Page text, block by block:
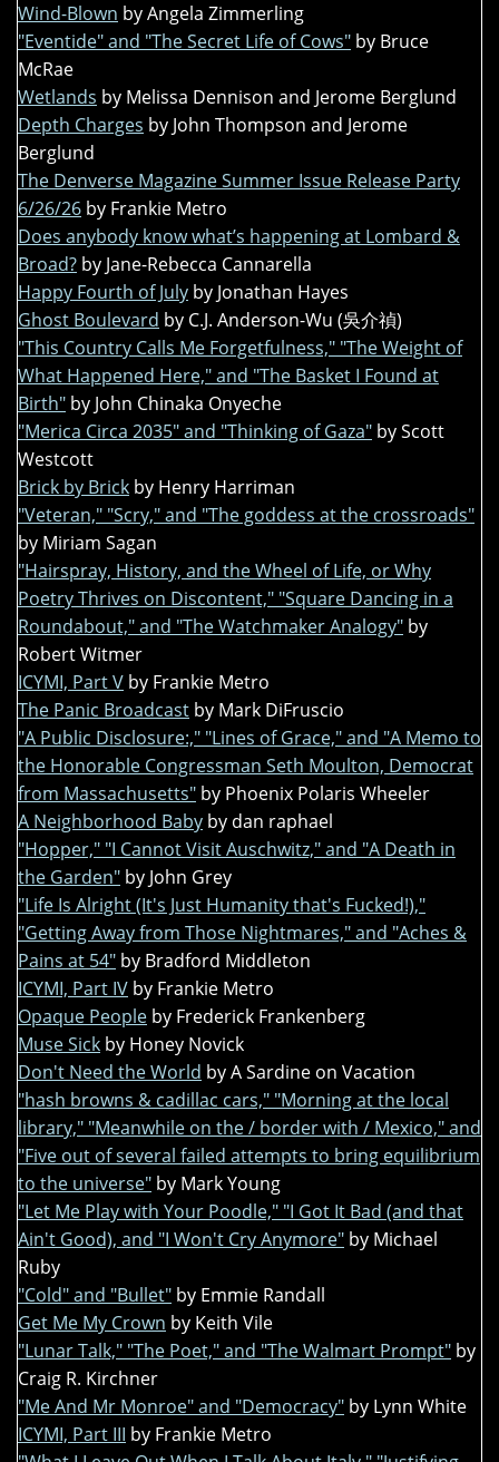
Wind-Blown by Angela Zimmerling
"Eventide" and "The Secret Life of Cows" by Bruce
McRae
Wetlands by Melissa Dennison and Jerome Berglund
Depth Charges by John Thompson and Jerome
Berglund
The Denverse Magazine Summer Issue Release Party
6/26/26 by Frankie Metro
Does anybody know what’s happening at Lombard &
Broad? by Jane-Rebecca Cannarella
Happy Fourth of July by Jonathan Hayes
Ghost Boulevard by C.J. Anderson-Wu (吳介禎)
"This Country Calls Me Forgetfulness," "The Weight of
What Happened Here," and "The Basket I Found at
Birth" by John Chinaka Onyeche
"Merica Circa 2035" and "Thinking of Gaza" by Scott
Westcott
Brick by Brick by Henry Harriman
"Veteran," "Scry," and "The goddess at the crossroads"
by Miriam Sagan
"Hairspray, History, and the Wheel of Life, or Why
Poetry Thrives on Discontent," "Square Dancing in a
Roundabout," and "The Watchmaker Analogy" by
Robert Witmer
ICYMI, Part V by Frankie Metro
The Panic Broadcast by Mark DiFruscio
"A Public Disclosure:," "Lines of Grace," and "A Memo to
the Honorable Congressman Seth Moulton, Democrat
from Massachusetts" by Phoenix Polaris Wheeler
A Neighborhood Baby by dan raphael
"Hopper," "I Cannot Visit Auschwitz," and "A Death in
the Garden" by John Grey
"Life Is Alright (It's Just Humanity that's Fucked!),"
"Getting Away from Those Nightmares," and "Aches &
Pains at 54" by Bradford Middleton
ICYMI, Part IV by Frankie Metro
Opaque People by Frederick Frankenberg
Muse Sick by Honey Novick
Don't Need the World by A Sardine on Vacation
"hash browns & cadillac cars," "Morning at the local
library," "Meanwhile on the / border with / Mexico," and
"Five out of several failed attempts to bring equilibrium
to the universe" by Mark Young
"Let Me Play with Your Poodle," "I Got It Bad (and that
Ain't Good), and "I Won't Cry Anymore" by Michael
Ruby
"Cold" and "Bullet" by Emmie Randall
Get Me My Crown by Keith Vile
"Lunar Talk," "The Poet," and "The Walmart Prompt" by
Craig R. Kirchner
"Me And Mr Monroe" and "Democracy" by Lynn White
ICYMI, Part III by Frankie Metro